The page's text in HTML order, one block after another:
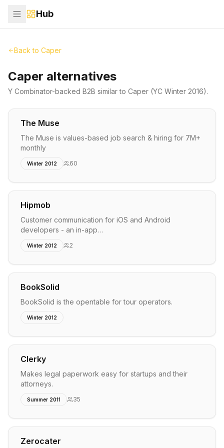
Hub
Back to Caper
Caper alternatives
Y Combinator-backed B2B similar to Caper (YC Winter 2016).
The Muse
The Muse is values-based job search & hiring for 7M+
monthly
Winter 2012 60
Hipmob
Customer communication for iOS and Android
developers - an in-app…
Winter 2012 2
BookSolid
BookSolid is the opentable for tour operators.
Winter 2012
Clerky
Makes legal paperwork easy for startups and their
attorneys.
Summer 2011 35
Zerocater